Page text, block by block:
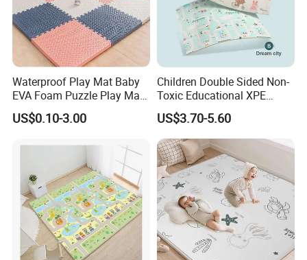
Waterproof Play Mat Baby
EVA Foam Puzzle Play Mat
for Children
US$0.10-3.00
Children Double Sided Non-
Toxic Educational XPE
Crawling Foam Baby Play
Mat
US$3.70-5.60